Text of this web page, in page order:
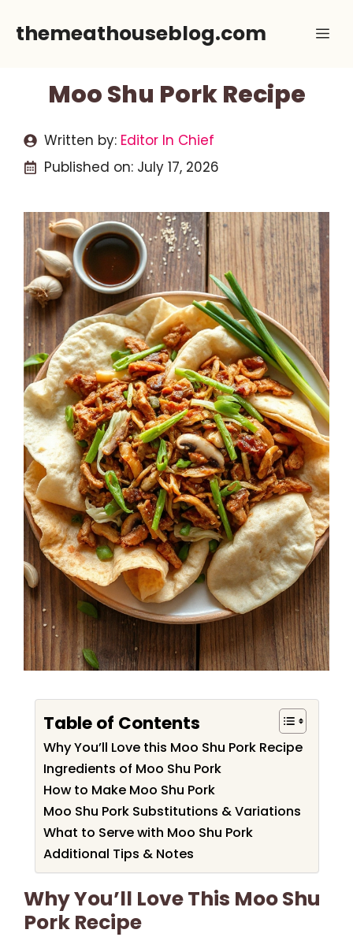
themeathouseblog.com
Moo Shu Pork Recipe
Written by: Editor In Chief
Published on: July 17, 2026
Table of Contents
Why You’ll Love this Moo Shu Pork Recipe
Ingredients of Moo Shu Pork
How to Make Moo Shu Pork
Moo Shu Pork Substitutions & Variations
What to Serve with Moo Shu Pork
Additional Tips & Notes
Why You’ll Love This Moo Shu
Pork Recipe